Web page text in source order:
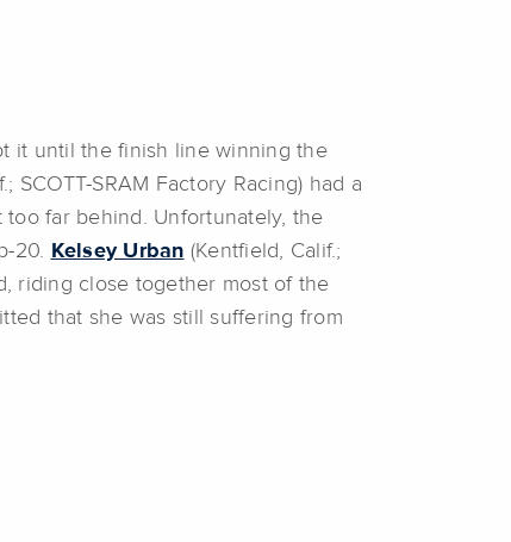
it until the finish line winning the
SCOTT-SRAM Factory Racing) had a
too far behind. Unfortunately, the
20. Kelsey Urban (Kentfield, Calif.;
riding close together most of the
that she was still suffering from